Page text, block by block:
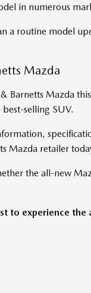
in numerous
a routine model
Mazda
Barnetts Mazda
selling SUV.
Mazda retailer
the all-new
to experience